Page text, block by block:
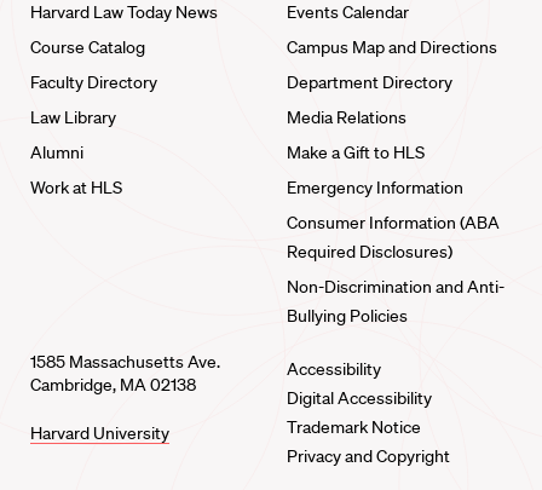
Harvard Law Today News
Course Catalog
Faculty Directory
Law Library
Alumni
Work at HLS
Events Calendar
Campus Map and Directions
Department Directory
Media Relations
Make a Gift to HLS
Emergency Information
Consumer Information (ABA
Required Disclosures)
Non-Discrimination and Anti-
Bullying Policies
1585 Massachusetts Ave.
Cambridge, MA 02138
Harvard University
Accessibility
Digital Accessibility
Trademark Notice
Privacy and Copyright